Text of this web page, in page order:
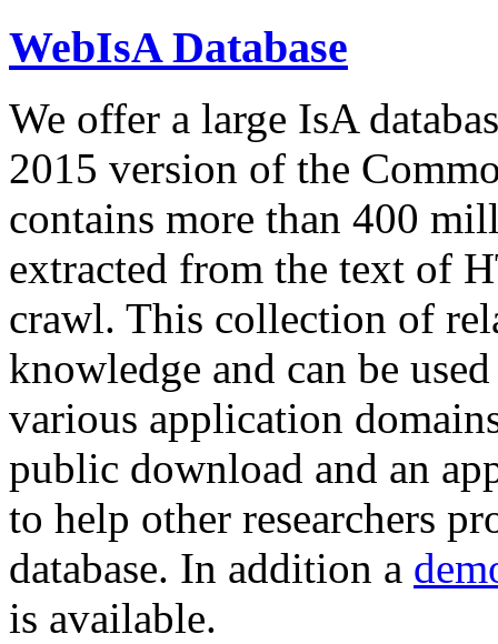
WebIsA Database
We offer a large IsA
2015 version of the
contains more than 400
extracted from the text of
crawl. This collection of
knowledge and can be
various application
public download and an
to help other researchers
database. In addition a
is available.